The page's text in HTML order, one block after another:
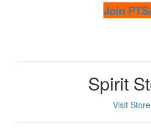
Join
Spirit
Visit Store